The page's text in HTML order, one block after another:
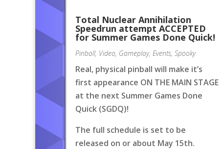
Total Nuclear Annihilation
Speedrun attempt ACCEPTED
for Summer Games Done Quick!
Pinball, Video, Gameplay, Events, Spooky
Real, physical pinball will make it’s
first appearance ON THE MAIN STAGE
at the next Summer Games Done
Quick (SGDQ)!
The full schedule is set to be
released on or about May 15th.